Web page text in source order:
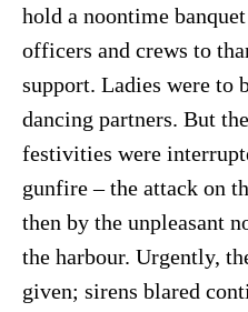
hold a noontime
officers and crews to
support. Ladies were to
dancing partners. But
festivities were
gunfire – the attack on
then by the unpleasant
the harbour. Urgently,
given; sirens blared